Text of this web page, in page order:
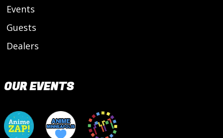
Events
Guests
Dealers
OUR EVENTS